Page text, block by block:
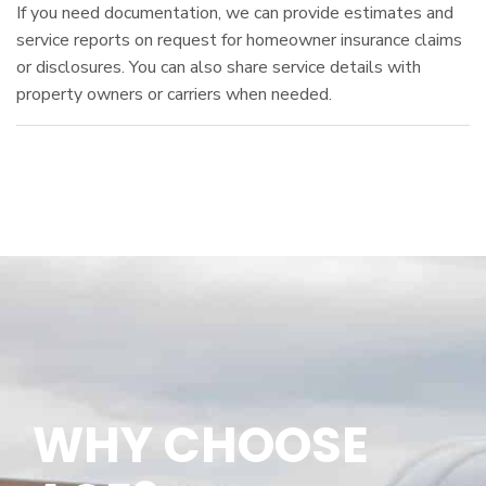
If you need documentation, we can provide estimates and
service reports on request for homeowner insurance claims
or disclosures. You can also share service details with
property owners or carriers when needed.
WHY CHOOSE